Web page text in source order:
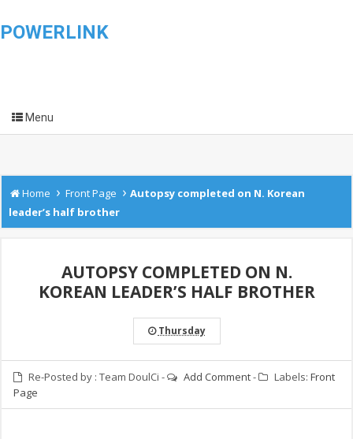
POWERLINK
Menu
Home › Front Page › Autopsy completed on N. Korean
leader’s half brother
AUTOPSY COMPLETED ON N.
KOREAN LEADER’S HALF BROTHER
Thursday
Re-Posted by : Team DoulCi - Add Comment- Labels: Front
Page